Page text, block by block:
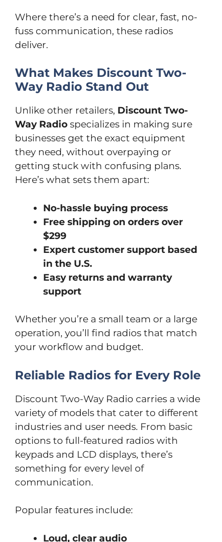
Where there’s a need for clear, fast, no-
fuss communication, these radios
deliver.
What Makes Discount Two-
Way Radio Stand Out
Unlike other retailers, Discount Two-
Way Radio specializes in making sure
businesses get the exact equipment
they need, without overpaying or
getting stuck with confusing plans.
Here’s what sets them apart:
No-hassle buying process
Free shipping on orders over
$299
Expert customer support based
in the U.S.
Easy returns and warranty
support
Whether you’re a small team or a large
operation, you’ll find radios that match
your workflow and budget.
Reliable Radios for Every Role
Discount Two-Way Radio carries a wide
variety of models that cater to different
industries and user needs. From basic
options to full-featured radios with
keypads and LCD displays, there’s
something for every level of
communication.
Popular features include:
Loud, clear audio